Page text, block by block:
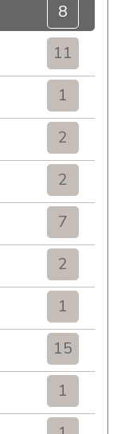
8
11
1
2
2
7
2
1
15
1